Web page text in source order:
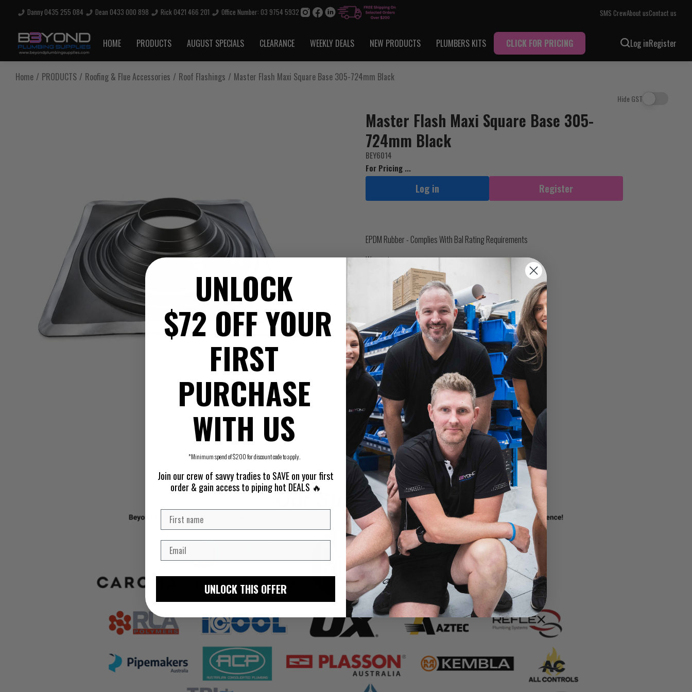
Danny 0435 255 084 Dean 0433 000 898 Rick 0421 466 201 Office Number: 03 9754 5932 SMS CrewAbout usContact us
HOME PRODUCTS AUGUST SPECIALS CLEARANCE WEEKLY DEALS NEW PRODUCTS PLUMBERS KITS CLICK FOR PRICING Log inRegister
Home PRODUCTS Roofing & Flue Accessories Roof Flashings Master Flash Maxi Square Base 305-724mm Black
Hide GST
Master Flash Maxi Square Base 305-
724mm Black
BEY6014
For Pricing ...
Log in Register
EPDM Rubber - Complies With Bal Rating Requirements
Warranty
Are you sure you want to log out?
Any items in your cart will be lost if you proceed to log out.
UNLOCK
$72 OFF YOUR
FIRST
PURCHASE
WITH US
*Minimum spend of $200 for discount code to apply.
Join our crew of savvy tradies to SAVE on your first
order & gain access to piping hot DEALS 🔥
UNLOCK THIS OFFER